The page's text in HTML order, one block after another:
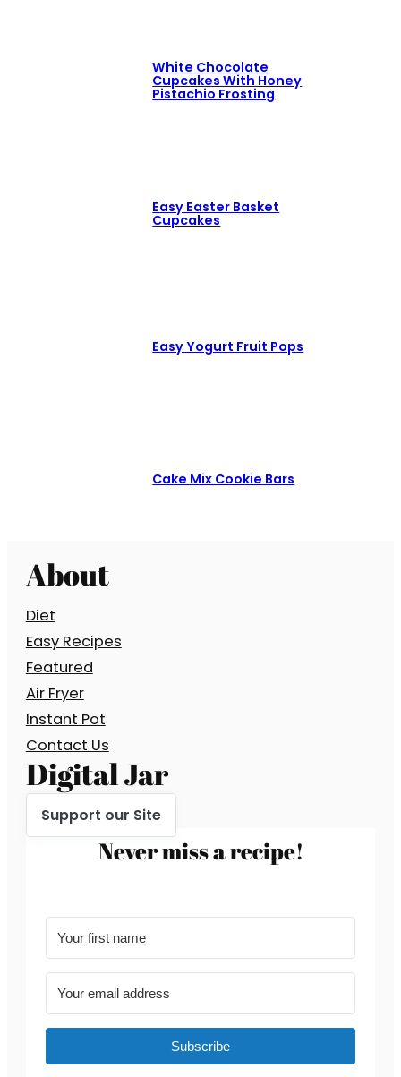
White Chocolate
Cupcakes With Honey
Pistachio Frosting
Easy Easter Basket
Cupcakes
Easy Yogurt Fruit Pops
Cake Mix Cookie Bars
About
Diet
Easy Recipes
Featured
Air Fryer
Instant Pot
Contact Us
Digital Jar
Support our Site
Never miss a recipe!
Subscribe